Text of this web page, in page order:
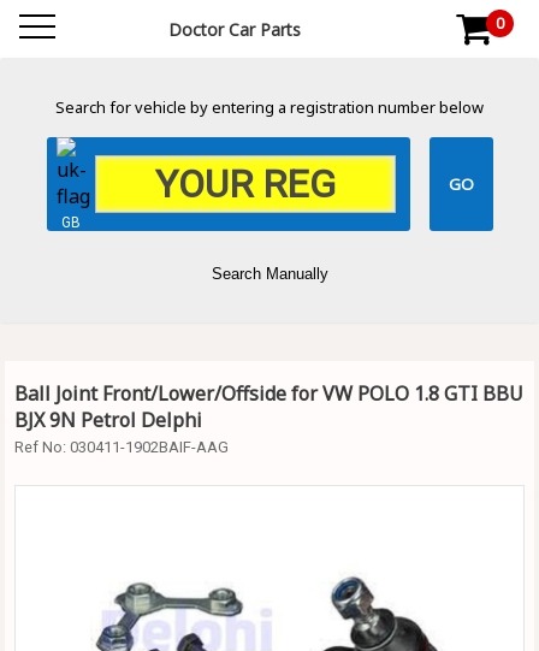
Doctor Car Parts 0
Search for vehicle by entering a registration number below
GB
Search Manually
Ball Joint Front/Lower/Offside for VW POLO 1.8 GTI BBU
BJX 9N Petrol Delphi
Ref No: 030411-1902BAIF-AAG